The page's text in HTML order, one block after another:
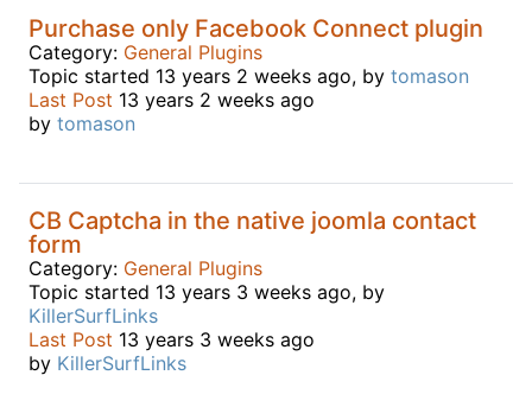
Purchase only Facebook Connect plugin
Category: General Plugins
Topic started 13 years 2 weeks ago, by tomason
Last Post 13 years 2 weeks ago
by tomason
CB Captcha in the native joomla contact
form
Category: General Plugins
Topic started 13 years 3 weeks ago, by
KillerSurfLinks
Last Post 13 years 3 weeks ago
by KillerSurfLinks